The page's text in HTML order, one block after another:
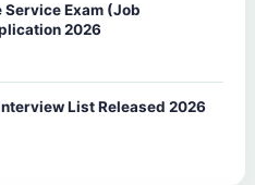
Service Exam (Job
2026
List Released 2026